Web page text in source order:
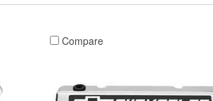
Compare